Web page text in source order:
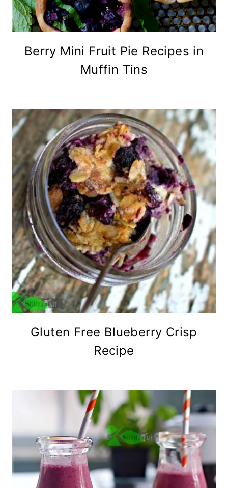
Berry Mini Fruit Pie Recipes in
Muffin Tins
Gluten Free Blueberry Crisp
Recipe